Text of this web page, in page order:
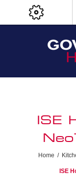
ISE
Home /
ISE